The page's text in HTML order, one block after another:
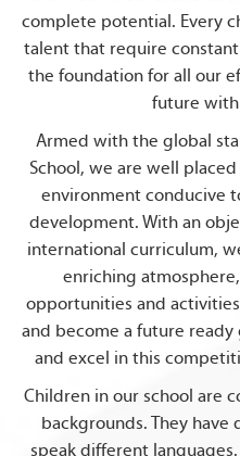
complete potential. Every
talent that require
the foundation for all our
future
Armed with the global
School, we are well
environment conducive
development. With an
international curriculum,
enriching
opportunities and
and become a future
and excel in this
Children in our school are
backgrounds. They
speak different